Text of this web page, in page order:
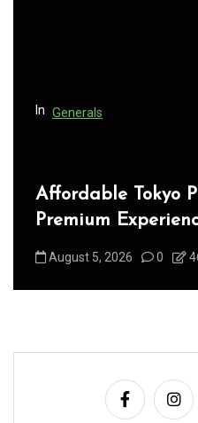
In Generals
Affordable Tokyo
Premium
August 5, 2026 0